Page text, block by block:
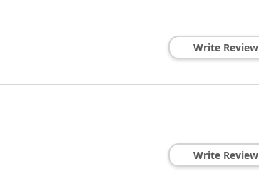
Write Review
Write Review